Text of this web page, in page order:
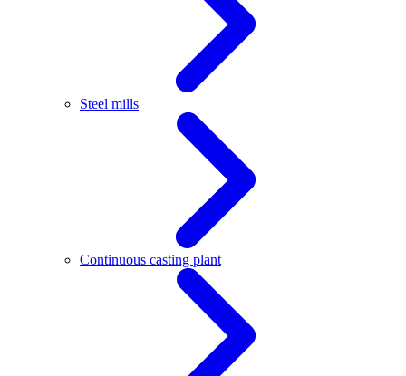
Steel mills
Continuous casting plant